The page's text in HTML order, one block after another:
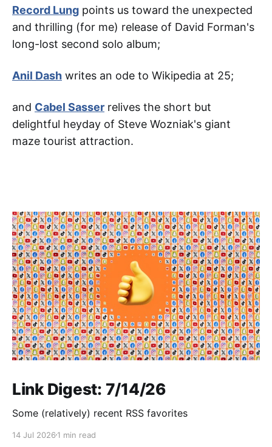
Record Lung points us toward the unexpected
and thrilling (for me) release of David Forman's
long-lost second solo album;
Anil Dash writes an ode to Wikipedia at 25;
and Cabel Sasser relives the short but
delightful heyday of Steve Wozniak's giant
maze tourist attraction.
Link Digest: 7/14/26
Some (relatively) recent RSS favorites
14 Jul 2026 1 min read